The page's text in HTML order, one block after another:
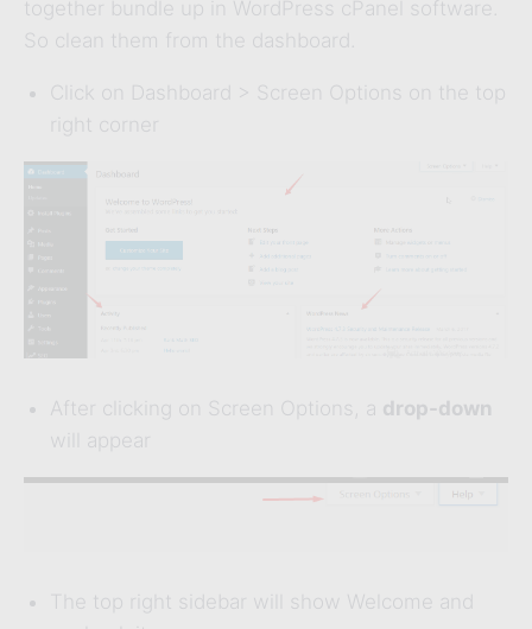
together bundle up in WordPress cPanel software.
So clean them from the dashboard.
Click on Dashboard > Screen Options on the top
right corner
After clicking on Screen Options, a drop-down
will appear
The top right sidebar will show Welcome and